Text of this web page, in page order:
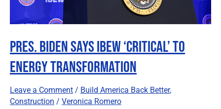
Pres. Biden Says IBEW ‘Critical’ to
Energy Transformation
Leave a Comment / Build America Back Better,
Construction / Veronica Romero